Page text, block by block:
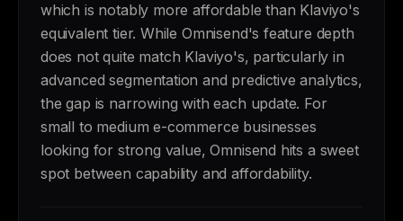
which is notably more affordable than Klaviyo's
equivalent tier. While Omnisend's feature depth
does not quite match Klaviyo's, particularly in
advanced segmentation and predictive analytics,
the gap is narrowing with each update. For
small to medium e-commerce businesses
looking for strong value, Omnisend hits a sweet
spot between capability and affordability.